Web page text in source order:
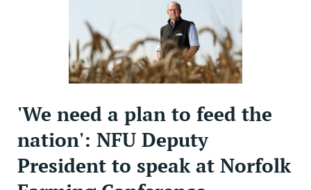
'We need a plan to feed the
nation': NFU Deputy
President to speak at Norfolk